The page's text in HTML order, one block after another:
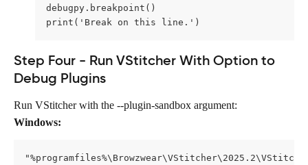
debugpy.breakpoint()
print('Break on this line.')
Step Four - Run VStitcher With Option to
Debug Plugins
Run VStitcher with the --plugin-sandbox argument:
Windows: